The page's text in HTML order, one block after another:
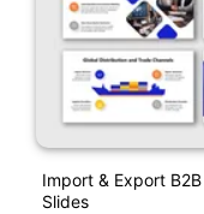
Import & Export
Slides